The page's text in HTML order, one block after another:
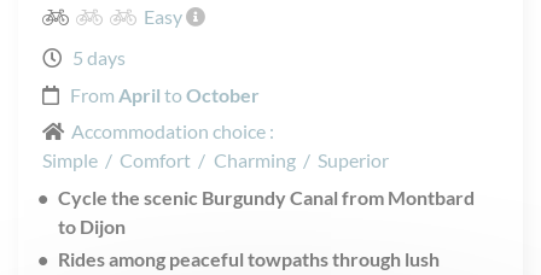
Easy
5 days
From April to October
Accommodation choice :
Simple / Comfort / Charming / Superior
Cycle the scenic Burgundy Canal from Montbard
to Dijon
Rides among peaceful towpaths through lush